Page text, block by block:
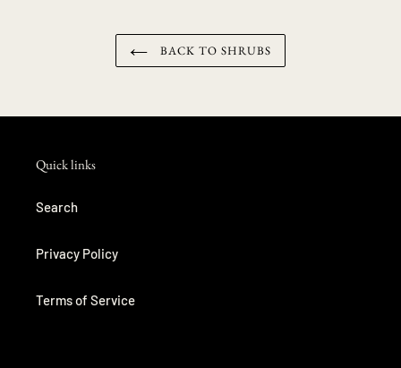
BACK TO SHRUBS
Quick links
Search
Privacy Policy
Terms of Service